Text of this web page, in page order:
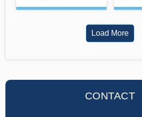
Load More
CONTACT